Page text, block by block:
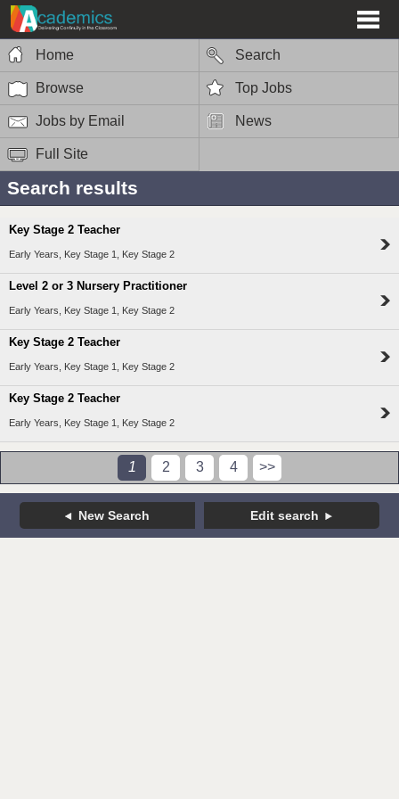
Home Search
Browse Top Jobs
Jobs by Email News
Full Site
Search results
Key Stage 2 Teacher
Early Years, Key Stage 1, Key Stage 2
Level 2 or 3 Nursery Practitioner
Early Years, Key Stage 1, Key Stage 2
Key Stage 2 Teacher
Early Years, Key Stage 1, Key Stage 2
Key Stage 2 Teacher
Early Years, Key Stage 1, Key Stage 2
1 2 3 4 >>
New Search Edit search